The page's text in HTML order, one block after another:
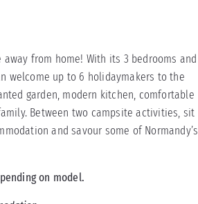
from home! With its 3 bedrooms and
welcome up to 6 holidaymakers to the
garden, modern kitchen, comfortable
Between two campsite activities, sit
and savour some of Normandy’s
on model.